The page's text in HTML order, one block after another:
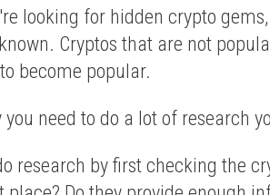
looking for hidden crypto
Cryptos that are not
become popular.
you need to do a lot of research
research by first checking the